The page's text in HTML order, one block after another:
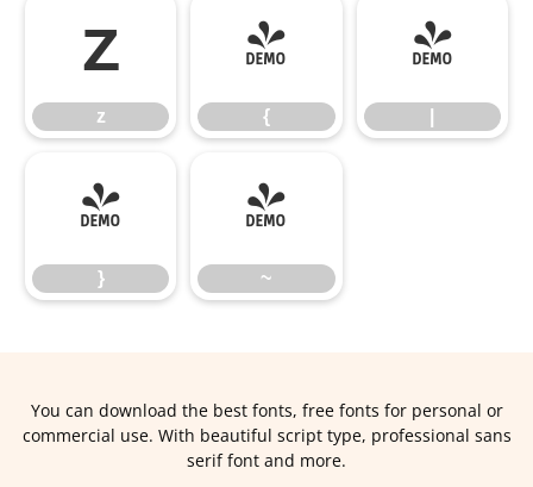
z
z
{
{
|
}
}
~
~
You can download the best fonts, free fonts for personal or
commercial use. With beautiful script type, professional sans
serif font and more.